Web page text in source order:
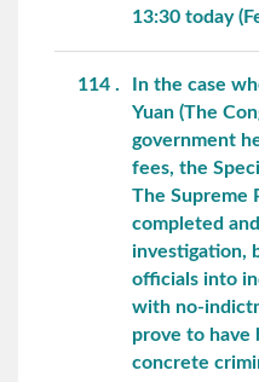
13:30 today
114
In the case
Yuan (The
government
fees, the
The Supreme
completed
investigation,
officials into
with no-
prove to have
concrete